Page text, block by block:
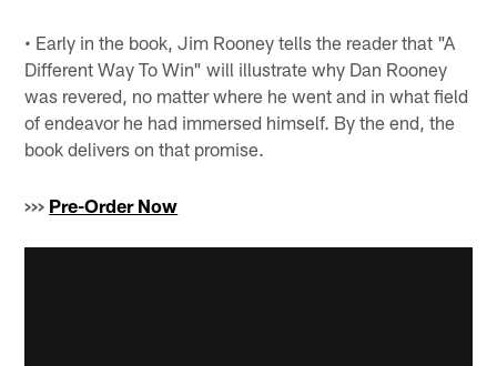
• Early in the book, Jim Rooney tells the reader that "A
Different Way To Win" will illustrate why Dan Rooney
was revered, no matter where he went and in what field
of endeavor he had immersed himself. By the end, the
book delivers on that promise.
>>> Pre-Order Now